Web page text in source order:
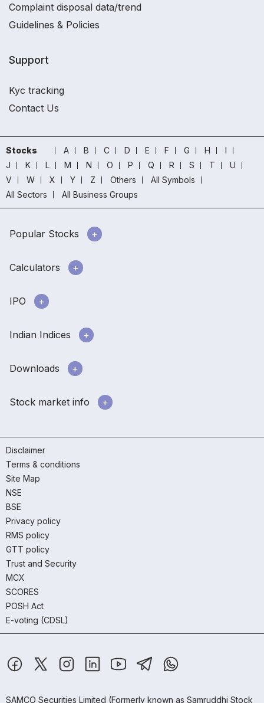
Complaint disposal data/trend
Guidelines & Policies
Support
Kyc tracking
Contact Us
Stocks A B C D E F G H
I
J
K L M N O P Q R S T
U
V
W X Y Z Others
All Symbols
All Sectors
All Business Groups
Popular Stocks
Calculators
IPO
Indian Indices
Downloads
Stock market info
Disclaimer
Terms & conditions
Site Map
NSE
BSE
Privacy policy
RMS policy
GTT policy
Trust and Security
MCX
SCORES
POSH Act
E-voting (CDSL)
SAMCO Securities Limited (Formerly known as Samruddhi Stock